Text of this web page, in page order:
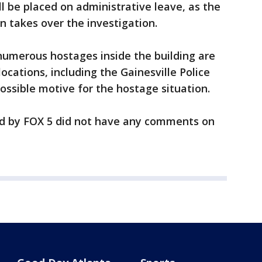
be placed on administrative leave, as the
takes over the investigation.
hostages inside the building are
including the Gainesville Police
motive for the hostage situation.
FOX 5 did not have any comments on